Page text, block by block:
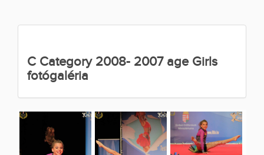
C Category 2008- 2007 age Girls
fotógaléria